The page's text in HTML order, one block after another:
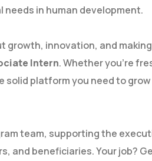
in human development.
growth, innovation, and
Intern. Whether you’re
platform you need to
team, supporting the
and beneficiaries. Your job?